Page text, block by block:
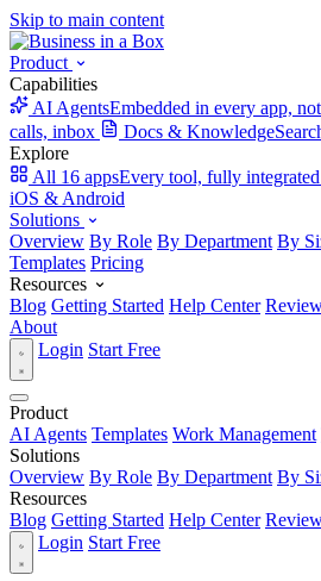
Skip to main content
Product
Capabilities
AI AgentsEmbedded in every app,
calls, inbox
Docs & Knowledge
Explore
All 16 appsEvery tool, fully integrated
iOS & Android
Solutions
Overview By Role By Department By
Templates Pricing
Resources
Blog Getting Started Help Center
About
Login Start Free
Product
AI Agents Templates Work Management
Solutions
Overview By Role By Department By
Resources
Blog Getting Started Help Center
Login Start Free